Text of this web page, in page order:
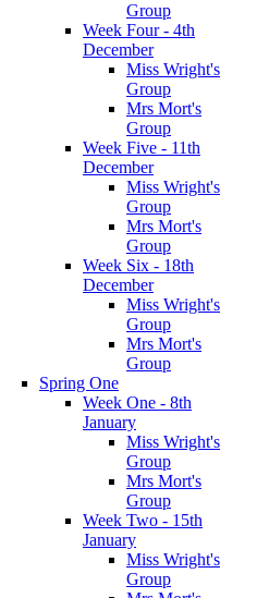
Group
Week Four - 4th
December
Miss Wright's
Group
Mrs Mort's
Group
Week Five - 11th
December
Miss Wright's
Group
Mrs Mort's
Group
Week Six - 18th
December
Miss Wright's
Group
Mrs Mort's
Group
Spring One
Week One - 8th
January
Miss Wright's
Group
Mrs Mort's
Group
Week Two - 15th
January
Miss Wright's
Group